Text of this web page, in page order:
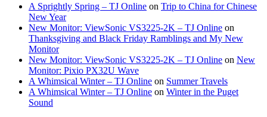
A Sprightly Spring – TJ Online on Trip to China for Chinese
New Year
New Monitor: ViewSonic VS3225-2K – TJ Online on
Thanksgiving and Black Friday Ramblings and My New
Monitor
New Monitor: ViewSonic VS3225-2K – TJ Online on New
Monitor: Pixio PX32U Wave
A Whimsical Winter – TJ Online on Summer Travels
A Whimsical Winter – TJ Online on Winter in the Puget
Sound